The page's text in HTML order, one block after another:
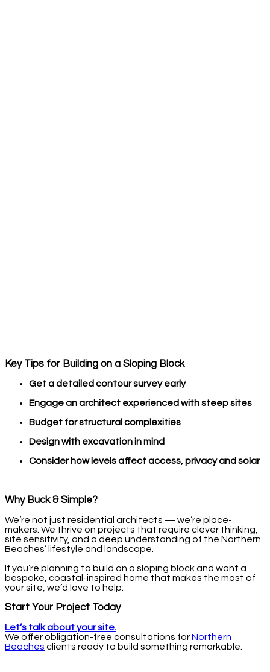
Key Tips for Building on a Sloping Block
Get a detailed contour survey early
Engage an architect experienced with steep sites
Budget for structural complexities
Design with excavation in mind
Consider how levels affect access, privacy and solar
Why Buck & Simple?
We’re not just residential architects — we’re place-
makers. We thrive on projects that require clever thinking,
site sensitivity, and a deep understanding of the Northern
Beaches’ lifestyle and landscape.
If you’re planning to build on a sloping block and want a
bespoke, coastal-inspired home that makes the most of
your site, we’d love to help.
Start Your Project Today
Let’s talk about your site.
We offer obligation-free consultations forNorthern
Beaches clients ready to build something remarkable.